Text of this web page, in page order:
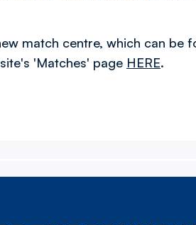
match centre, which can be
'Matches' page HERE.